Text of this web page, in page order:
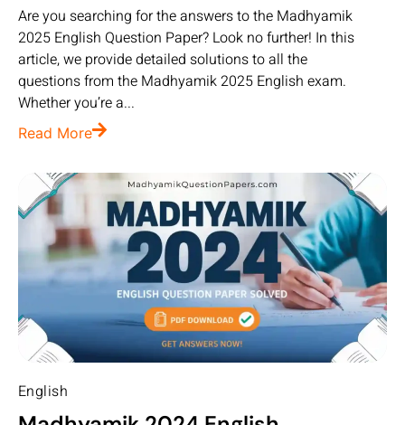
Are you searching for the answers to the Madhyamik
2025 English Question Paper? Look no further! In this
article, we provide detailed solutions to all the
questions from the Madhyamik 2025 English exam.
Whether you’re a...
Read More
English